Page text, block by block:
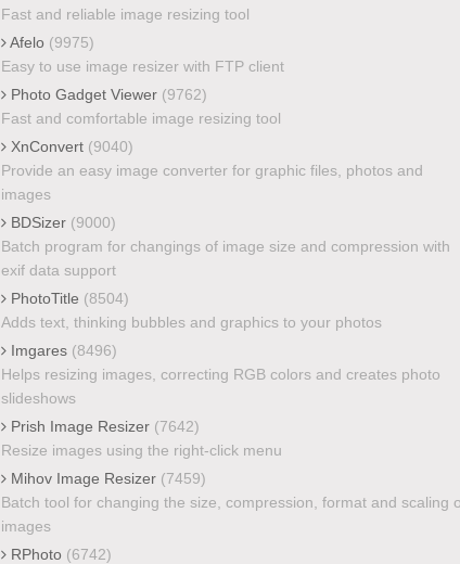
Fast and reliable image resizing tool
Afelo (9975)
Easy to use image resizer with FTP client
Photo Gadget Viewer (9762)
Fast and comfortable image resizing tool
XnConvert (9040)
Provide an easy image converter for graphic files, photos and
images
BDSizer (9000)
Batch program for changings of image size and compression with
exif data support
PhotoTitle (8504)
Adds text, thinking bubbles and graphics to your photos
Imgares (8496)
Helps resizing images, correcting RGB colors and creates photo
slideshows
Prish Image Resizer (7642)
Resize images using the right-click menu
Mihov Image Resizer (7459)
Batch tool for changing the size, compression, format and scaling
images
RPhoto (6742)